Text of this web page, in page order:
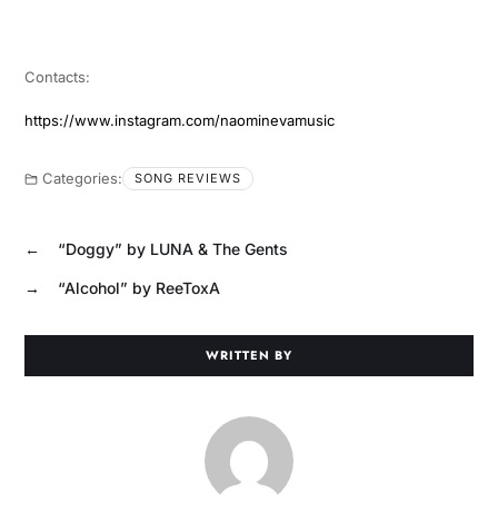
Contacts:
https://www.instagram.com/naominevamusic
Categories: SONG REVIEWS
← “Doggy” by LUNA & The Gents
→ “Alcohol” by ReeToxA
WRITTEN BY